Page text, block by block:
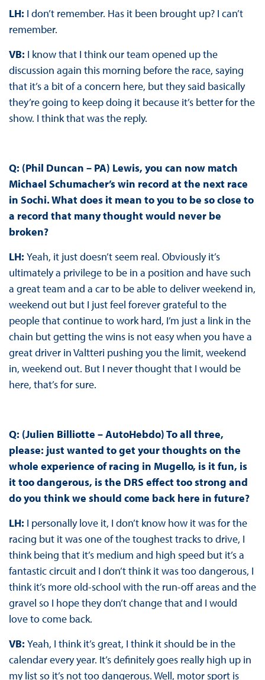
LH: I don’t remember. Has it been brought up? I can’t
remember.
VB: I know that I think our team opened up the
discussion again this morning before the race, saying
that it’s a bit of a concern here, but they said basically
they’re going to keep doing it because it’s better for the
show. I think that was the reply.
Q: (Phil Duncan – PA) Lewis, you can now match
Michael Schumacher’s win record at the next race
in Sochi. What does it mean to you to be so close to
a record that many thought would never be
broken?
LH: Yeah, it just doesn’t seem real. Obviously it’s
ultimately a privilege to be in a position and have such
a great team and a car to be able to deliver weekend in,
weekend out but I just feel forever grateful to the
people that continue to work hard, I’m just a link in the
chain but getting the wins is not easy when you have a
great driver in Valtteri pushing you the limit, weekend
in, weekend out. But I never thought that I would be
here, that’s for sure.
Q: (Julien Billiotte – AutoHebdo) To all three,
please: just wanted to get your thoughts on the
whole experience of racing in Mugello, is it fun, is
it too dangerous, is the DRS effect too strong and
do you think we should come back here in future?
LH: I personally love it, I don’t know how it was for the
racing but it was one of the toughest tracks to drive, I
think being that it’s medium and high speed but it’s a
fantastic circuit and I don’t think it was too dangerous, I
think it’s more old-school with the run-off areas and the
gravel so I hope they don’t change that and I would
love to come back.
VB: Yeah, I think it’s great, I think it should be in the
calendar every year. It’s definitely goes really high up in
my list so it’s not too dangerous. Well, motor sport is